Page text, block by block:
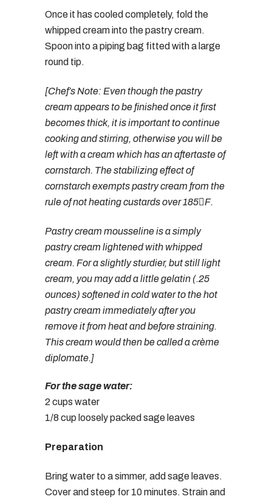
Once it has cooled completely, fold the
whipped cream into the pastry cream.
Spoon into a piping bag fitted with a large
round tip.
[Chef’s Note: Even though the pastry
cream appears to be finished once it first
becomes thick, it is important to continue
cooking and stirring, otherwise you will be
left with a cream which has an aftertaste of
cornstarch. The stabilizing effect of
cornstarch exempts pastry cream from the
rule of not heating custards over 185F.
Pastry cream mousseline is a simply
pastry cream lightened with whipped
cream. For a slightly sturdier, but still light
cream, you may add a little gelatin (.25
ounces) softened in cold water to the hot
pastry cream immediately after you
remove it from heat and before straining.
This cream would then be called a crème
diplomate.]
For the sage water:
2 cups water
1/8 cup loosely packed sage leaves
Preparation
Bring water to a simmer, add sage leaves.
Cover and steep for 10 minutes. Strain and